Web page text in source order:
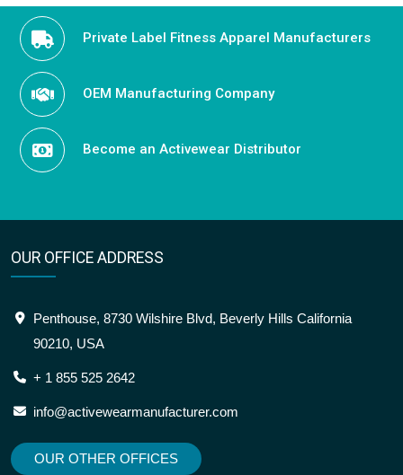
Private Label Fitness Apparel Manufacturers
OEM Manufacturing Company
Become an Activewear Distributor
OUR OFFICE ADDRESS
Penthouse, 8730 Wilshire Blvd, Beverly Hills California
90210, USA
+ 1 855 525 2642
info@activewearmanufacturer.com
OUR OTHER OFFICES